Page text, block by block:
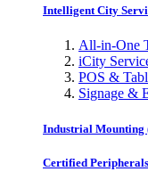
Intelligent City
All-in-One
iCity
POS &
Signage &
Industrial Mounting
Certified Peripherals